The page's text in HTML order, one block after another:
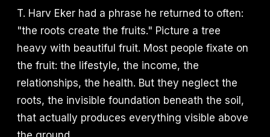
T. Harv Eker had a phrase he returned to often:
"the roots create the fruits." Picture a tree
heavy with beautiful fruit. Most people fixate on
the fruit: the lifestyle, the income, the
relationships, the health. But they neglect the
roots, the invisible foundation beneath the soil,
that actually produces everything visible above